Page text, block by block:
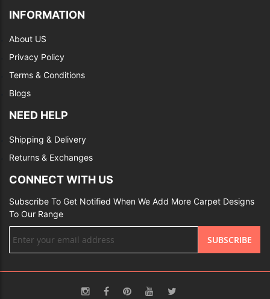
INFORMATION
About US
Privacy Policy
Terms & Conditions
Blogs
NEED HELP
Shipping & Delivery
Returns & Exchanges
CONNECT WITH US
Subscribe To Get Notified When We Add More Carpet Designs
To Our Range
Up
Our
SUBSCRIBE